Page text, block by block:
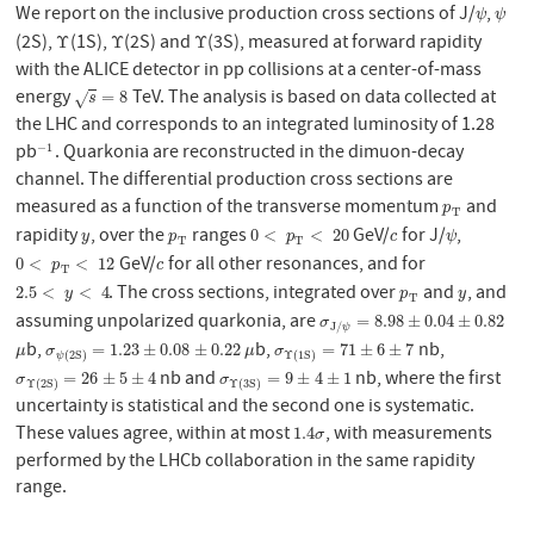
We report on the inclusive production cross sections of J/ψ
ψ,ψ
ψ
(2S), Υ
Υ(1S), Υ
Υ(2S) and Υ
Υ(3S), measured at forward rapidity
with the ALICE detector in pp collisions at a center-of-mass
energy
s
√ = 8
s=8
TeV. The analysis is based on data collected at
the LHC and corresponds to an integrated luminosity of 1.28
pb−1
−1. Quarkonia are reconstructed in the dimuon-decay
channel. The differential production cross sections are
measured as a function of the transverse momentumpT
pT and
rapidityy
y, over thepT
pT ranges0 < pT < 20
0 <p T< 20 GeV/c
cfor J/ψ
ψ,
0 < pT < 12
0 <p T< 12 GeV/c
cfor all other resonances, and for
2.5 < y < 4
2.5 <y < 4 . The cross sections, integrated overpT
pT and y
y, and
assuming unpolarized quarkonia, areσJ/ψ = 8.98 ±0.04 ± 0.82
σJ/ψ=8.98±0.04±0.82
μ
μb,σψ(2S) = 1.23 ±0.08 ± 0.22
σψ(2S)= 1.23±0.08±0.22 μ
μb, σΥ(1S) = 71 ±6 ± 7
σΥ(1S)= 71 ±6±7 nb,
σΥ(2S) = 26 ± 5 ±4
σΥ(2S)=26 ±5±4 nb andσΥ(3S) = 9 ± 4 ± 1
σΥ(3 S)=9±4±1
nb, where the first
uncertainty is statistical and the second one is systematic.
These values agree, within at most 1.4σ
1.4σ, with measurements
performed by the LHCb collaboration in the same rapidity
range.